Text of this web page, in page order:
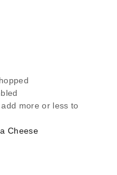
more or less to
Cheese